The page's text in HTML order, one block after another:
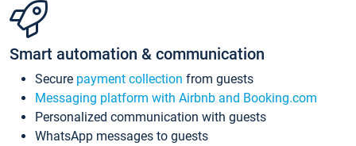
Smart automation & communication
Secure payment collection from guests
Messaging platform with Airbnb and Booking.com
Personalized communication with guests
WhatsApp messages to guests